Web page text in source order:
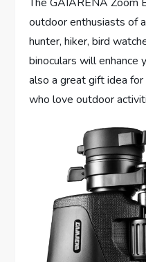
outdoor enthusiasts of
hunter, hiker, bird
binoculars will enhance
also a great gift idea
who love outdoor